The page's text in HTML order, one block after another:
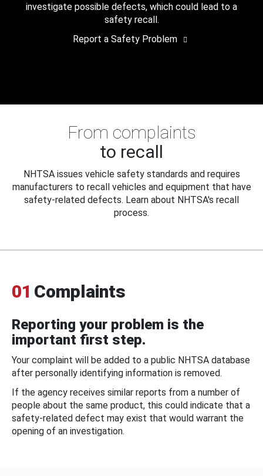
investigate possible defects, which could lead to a
safety recall.
Report a Safety Problem
From complaints
to recall
NHTSA issues vehicle safety standards and requires
manufacturers to recall vehicles and equipment that have
safety-related defects. Learn about NHTSA's recall
process.
01 Complaints
Reporting your problem is the
important first step.
Your complaint will be added to a public NHTSA database
after personally identifying information is removed.
If the agency receives similar reports from a number of
people about the same product, this could indicate that a
safety-related defect may exist that would warrant the
opening of an investigation.